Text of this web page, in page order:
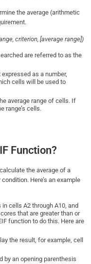
the average (arithmetic
criterion, [average range])
are referred to as the
as a number,
cells will be used to
average range of cells. If
range’s cells.
Function?
the average of a
Here’s an example
cells A2 through A10, and
that are greater than or
function to do this. Here are
the result, for example, cell
by an opening parenthesis